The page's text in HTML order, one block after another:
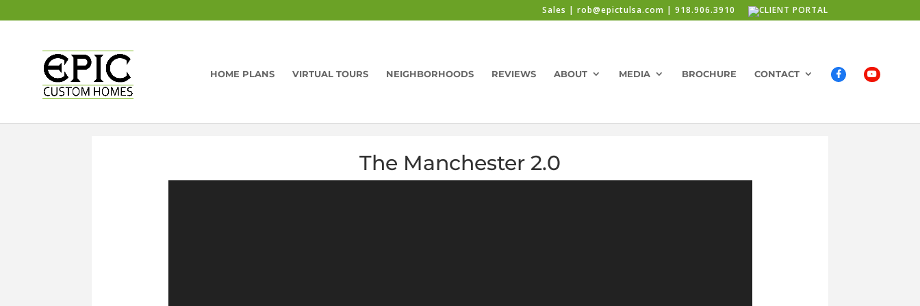
Sales | rob@epictulsa.com | 918.906.3910
HOME PLANS VIRTUAL TOURS NEIGHBORHOODS REVIEWS ABOUT MEDIA BROCHURE CONTACT
The Manchester 2.0